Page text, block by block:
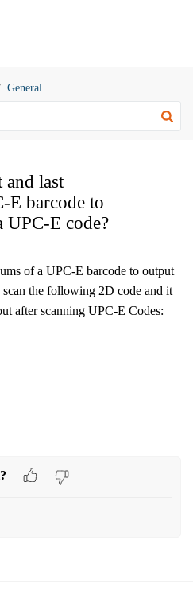
General
last
E barcode to
UPC-E code?
of a UPC-E barcode to output
the following 2D code and it
after scanning UPC-E Codes: